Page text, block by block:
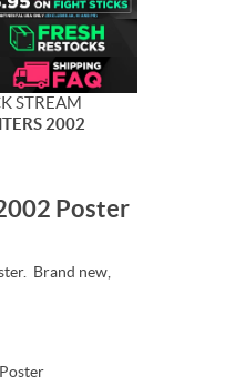
STREAM
2002
Poster
Brand new,